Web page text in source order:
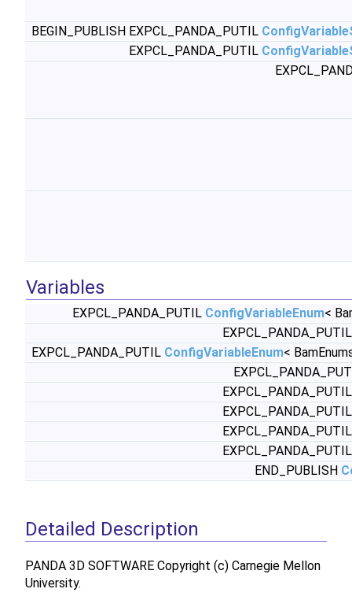
BEGIN_PUBLISH EXPCL_PANDA_PUTIL
EXPCL_PANDA_PUTIL
Variables
EXPCL_PANDA_PUTIL ConfigVariableEnum<
EXPCL_PANDA_PUTIL ConfigVariableEnum<
END_PUBLISH
Detailed Description
PANDA 3D SOFTWARE Copyright (c) Carnegie Mellon
University.